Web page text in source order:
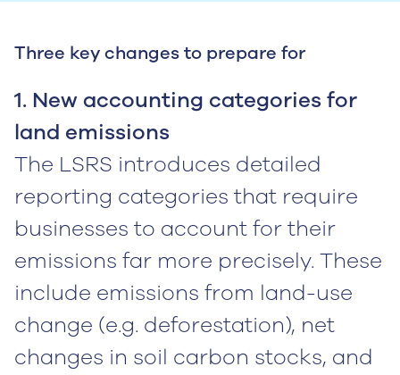
Three key changes to prepare for
1. New accounting categories for
land emissions
The LSRS introduces detailed
reporting categories that require
businesses to account for their
emissions far more precisely. These
include emissions from land-use
change (e.g. deforestation), net
changes in soil carbon stocks, and